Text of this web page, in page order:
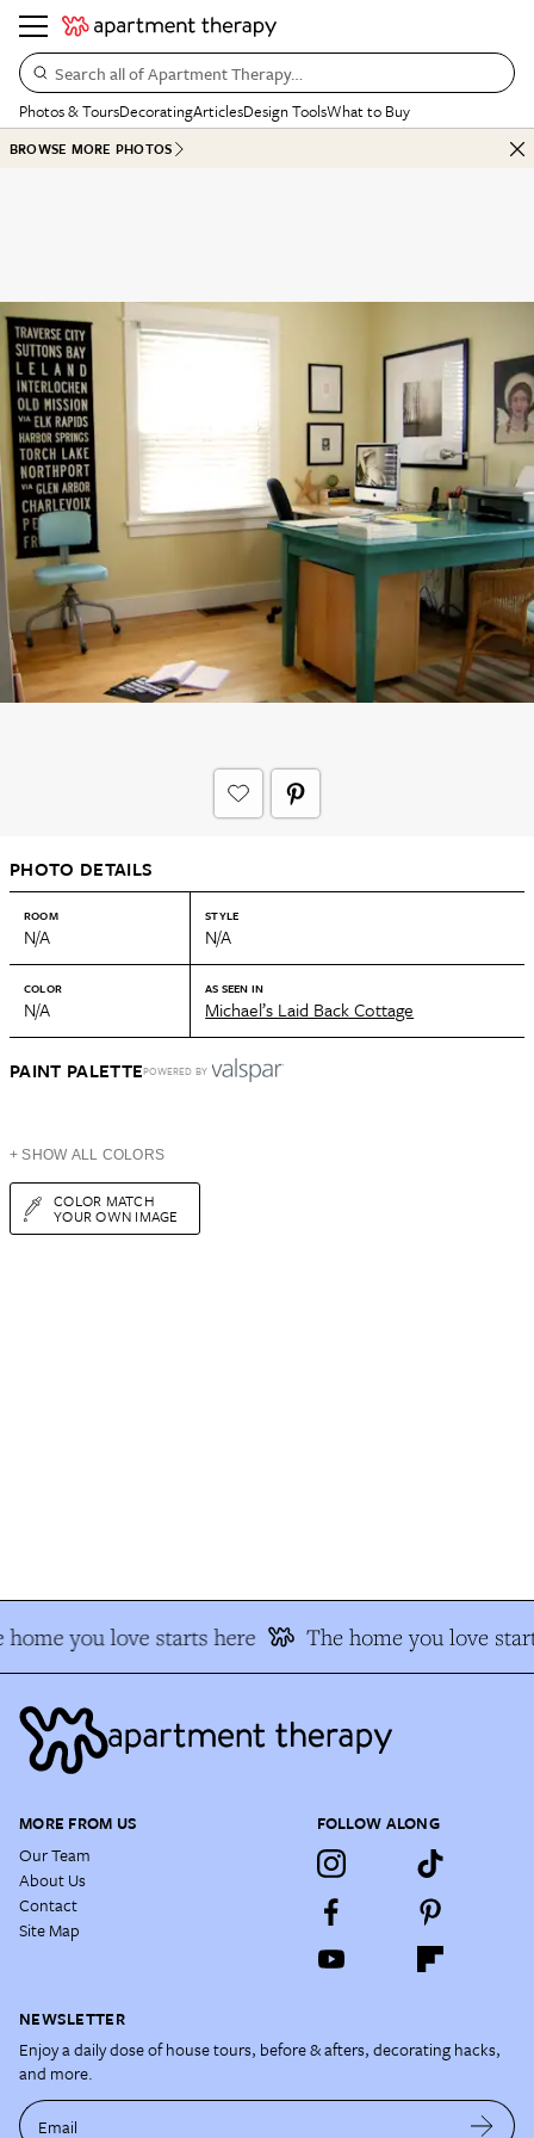
Search all of Apartment Therapy…
Photos & ToursDecoratingArticlesDesign ToolsWhat to Buy
BROWSE MORE PHOTOS
PHOTO DETAILS
ROOM
N/A
STYLE
N/A
COLOR
N/A
AS SEEN IN
Michael’s Laid Back Cottage
PAINT PALETTEPOWERED BY
+ SHOW ALL COLORS
COLOR MATCH
YOUR OWN IMAGE
home you love starts here The home you love
MORE FROM US
Our Team
About Us
Contact
Site Map
FOLLOW ALONG
NEWSLETTER
Enjoy a daily dose of house tours, before & afters, decorating hacks,
and more.
Email